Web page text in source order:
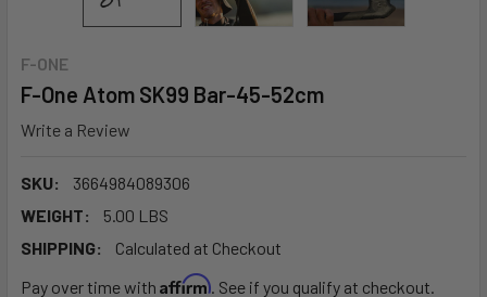
F-ONE
F-One Atom SK99 Bar-45-52cm
Write a Review
SKU:
3664984089306
WEIGHT:
5.00 LBS
SHIPPING:
Calculated at Checkout
Pay over time with Affirm. See if you qualify at checkout.